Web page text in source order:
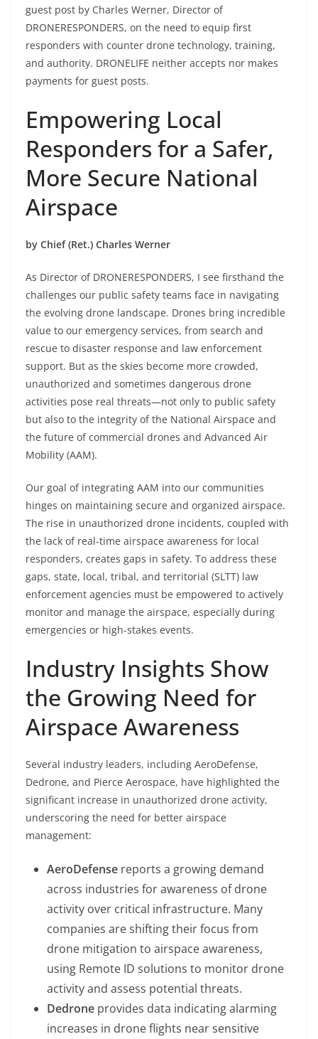
guest post by Charles Werner, Director of
DRONERESPONDERS, on the need to equip first
responders with counter drone technology, training,
and authority. DRONELIFE neither accepts nor makes
payments for guest posts.
Empowering Local
Responders for a Safer,
More Secure National
Airspace
by Chief (Ret.) Charles Werner
As Director of DRONERESPONDERS, I see firsthand the
challenges our public safety teams face in navigating
the evolving drone landscape. Drones bring incredible
value to our emergency services, from search and
rescue to disaster response and law enforcement
support. But as the skies become more crowded,
unauthorized and sometimes dangerous drone
activities pose real threats—not only to public safety
but also to the integrity of the National Airspace and
the future of commercial drones and Advanced Air
Mobility (AAM).
Our goal of integrating AAM into our communities
hinges on maintaining secure and organized airspace.
The rise in unauthorized drone incidents, coupled with
the lack of real-time airspace awareness for local
responders, creates gaps in safety. To address these
gaps, state, local, tribal, and territorial (SLTT) law
enforcement agencies must be empowered to actively
monitor and manage the airspace, especially during
emergencies or high-stakes events.
Industry Insights Show
the Growing Need for
Airspace Awareness
Several industry leaders, including AeroDefense,
Dedrone, and Pierce Aerospace, have highlighted the
significant increase in unauthorized drone activity,
underscoring the need for better airspace
management:
AeroDefense reports a growing demand
across industries for awareness of drone
activity over critical infrastructure. Many
companies are shifting their focus from
drone mitigation to airspace awareness,
using Remote ID solutions to monitor drone
activity and assess potential threats.
Dedrone provides data indicating alarming
increases in drone flights near sensitive